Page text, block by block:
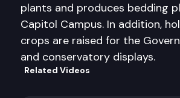
plants and produces bedding
Capitol Campus. In addition,
crops are raised for the
and conservatory displays.
Related Videos